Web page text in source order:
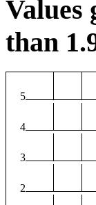
Values
than
5
4
3
2